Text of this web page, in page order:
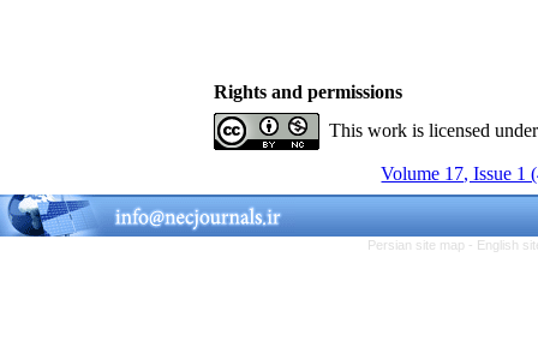
Rights and permissions
This work is licensed
Volume 17, Issue 1
Persian site map - English